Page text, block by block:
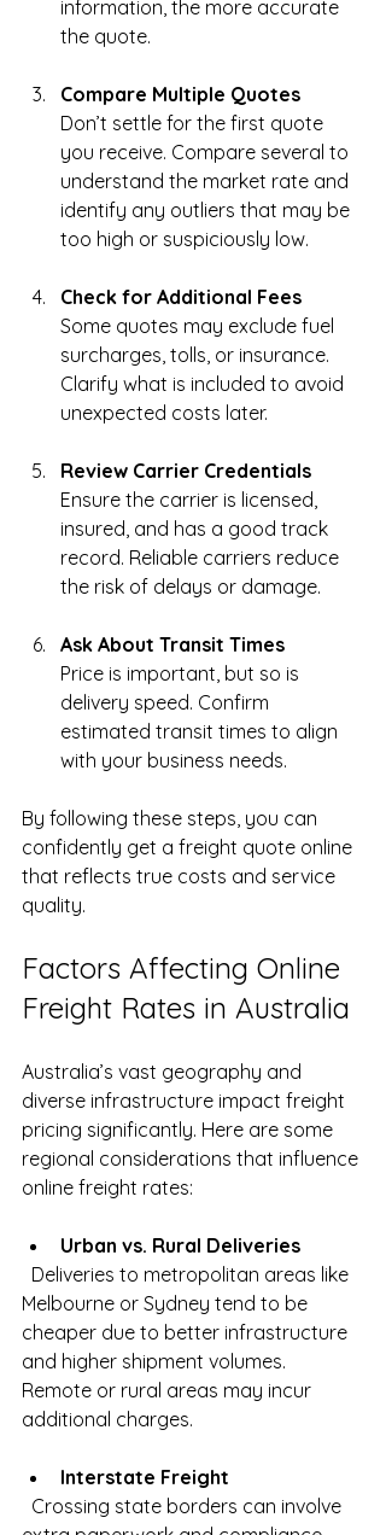
information, the more accurate
the quote.
Compare Multiple Quotes
Don’t settle for the first quote
you receive. Compare several to
understand the market rate and
identify any outliers that may be
too high or suspiciously low.
Check for Additional Fees
Some quotes may exclude fuel
surcharges, tolls, or insurance.
Clarify what is included to avoid
unexpected costs later.
Review Carrier Credentials
Ensure the carrier is licensed,
insured, and has a good track
record. Reliable carriers reduce
the risk of delays or damage.
Ask About Transit Times
Price is important, but so is
delivery speed. Confirm
estimated transit times to align
with your business needs.
By following these steps, you can
confidently get a freight quote online
that reflects true costs and service
quality.
Factors Affecting Online
Freight Rates in Australia
Australia’s vast geography and
diverse infrastructure impact freight
pricing significantly. Here are some
regional considerations that influence
online freight rates:
Urban vs. Rural Deliveries
Melbourne or Sydney tend to be
cheaper due to better infrastructure
and higher shipment volumes.
Remote or rural areas may incur
additional charges.
Interstate Freight